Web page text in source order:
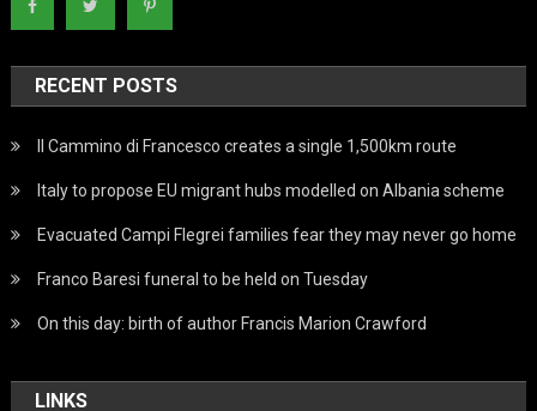
RECENT POSTS
Il Cammino di Francesco creates a single 1,500km route
Italy to propose EU migrant hubs modelled on Albania scheme
Evacuated Campi Flegrei families fear they may never go home
Franco Baresi funeral to be held on Tuesday
On this day: birth of author Francis Marion Crawford
LINKS